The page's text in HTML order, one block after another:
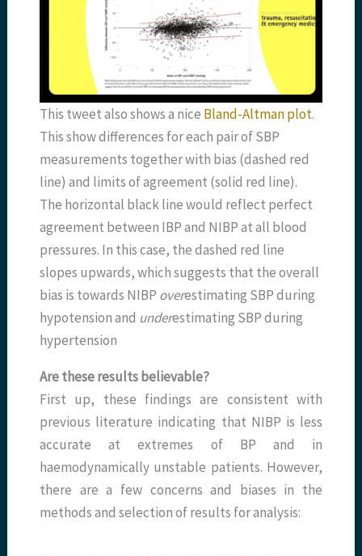
This tweet also shows a nice Bland-Altman plot.
This show differences for each pair of SBP
measurements together with bias (dashed red
line) and limits of agreement (solid red line).
The horizontal black line would reflect perfect
agreement between IBP and NIBP at all blood
pressures. In this case, the dashed red line
slopes upwards, which suggests that the overall
bias is towards NIBP overestimating SBP during
hypotension and underestimating SBP during
hypertension
Are these results believable?
First up, these findings are consistent with
previous literature indicating that NIBP is less
accurate at extremes of BP and in
haemodynamically unstable patients. However,
there are a few concerns and biases in the
methods and selection of results for analysis: